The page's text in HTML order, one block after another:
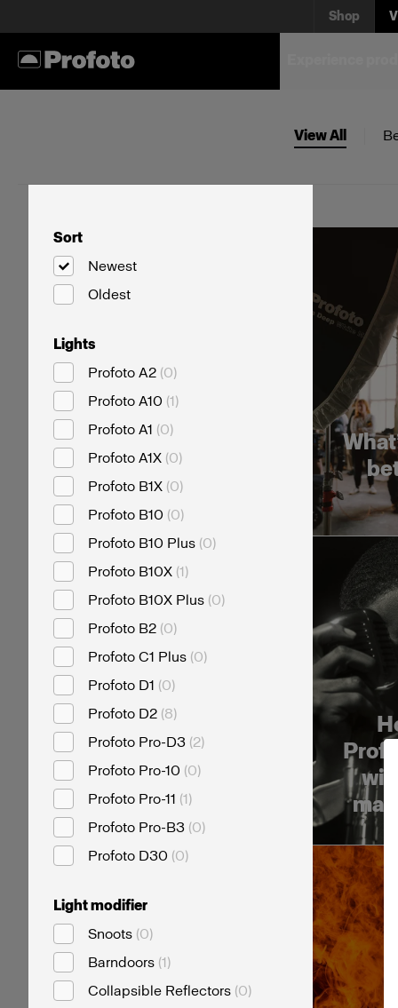
Shop
View All
Sort
Newest
Oldest
Lights
Profoto A2 (0)
Profoto A10 (1)
Profoto A1 (0)
Profoto A1X (0)
Profoto B1X (0)
Profoto B10 (0)
Profoto B10 Plus (0)
Profoto B10X (1)
Profoto B10X Plus (0)
Profoto B2 (0)
Profoto C1 Plus (0)
Profoto D1 (0)
Profoto D2 (8)
Profoto Pro-D3 (2)
Profoto Pro-10 (0)
Profoto Pro-11 (1)
Profoto Pro-B3 (0)
Profoto D30 (0)
Light modifier
Snoots (0)
Barndoors (1)
Collapsible Reflectors (0)